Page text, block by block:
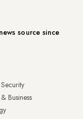
source since
Business